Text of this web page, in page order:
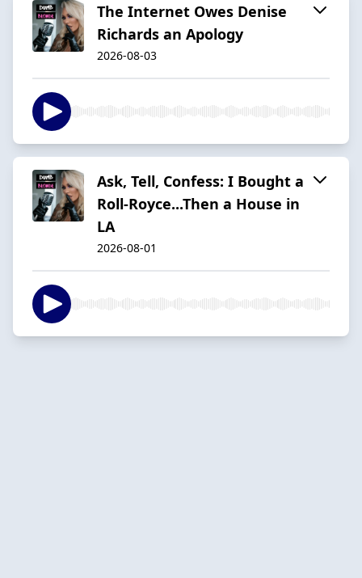
The Internet Owes Denise
Richards an Apology
2026-08-03
Ask, Tell, Confess: I Bought a
Roll-Royce...Then a House in
LA
2026-08-01